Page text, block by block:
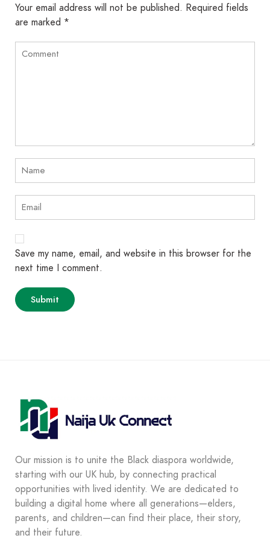
Your email address will not be published. Required fields
are marked *
Save my name, email, and website in this browser for the
next time I comment.
Our mission is to unite the Black diaspora worldwide,
starting with our UK hub, by connecting practical
opportunities with lived identity. We are dedicated to
building a digital home where all generations—elders,
parents, and children—can find their place, their story,
and their future.